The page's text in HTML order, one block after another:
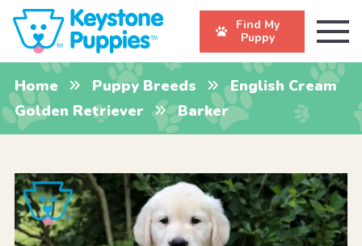
Find My
Puppy
Home Puppy Breeds
English Cream
Golden Retriever
Barker